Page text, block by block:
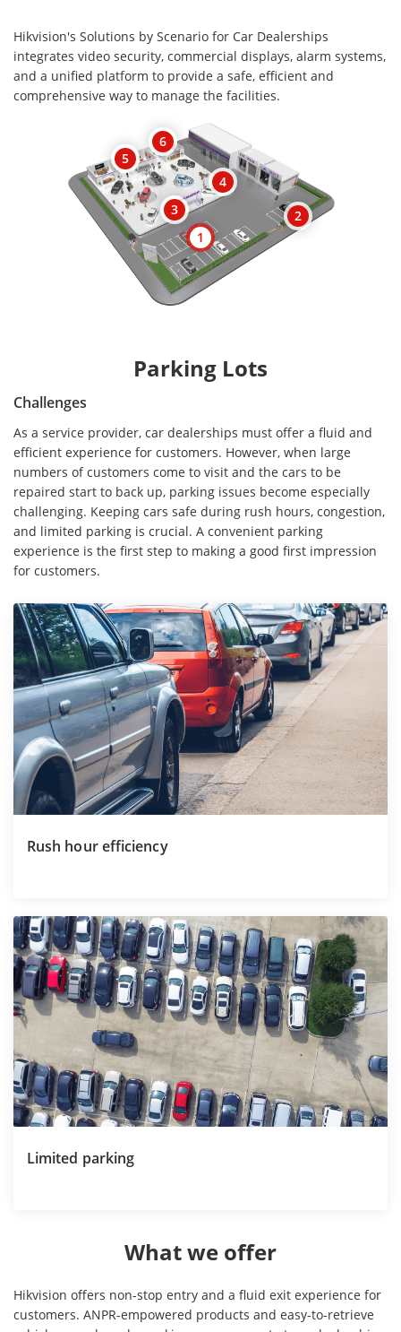
Hikvision's Solutions by Scenario for Car Dealerships
integrates video security, commercial displays, alarm systems,
and a unified platform to provide a safe, efficient and
comprehensive way to manage the facilities.
1
2
3
4
5
6
Parking Lots
Challenges
As a service provider, car dealerships must offer a fluid and
efficient experience for customers. However, when large
numbers of customers come to visit and the cars to be
repaired start to back up, parking issues become especially
challenging. Keeping cars safe during rush hours, congestion,
and limited parking is crucial. A convenient parking
experience is the first step to making a good first impression
for customers.
Rush hour efficiency
Limited parking
What we offer
Hikvision offers non-stop entry and a fluid exit experience for
customers. ANPR-empowered products and easy-to-retrieve